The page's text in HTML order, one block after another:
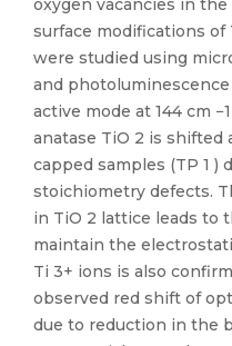
oxygen vacancies in
surface modifications of
were studied using
and
active mode at 144 cm
anatase TiO 2 is shifted
capped samples (TP 1 )
stoichiometry defects.
in TiO 2 lattice leads to
maintain the
Ti 3+ ions is also
observed red shift of
due to reduction in the